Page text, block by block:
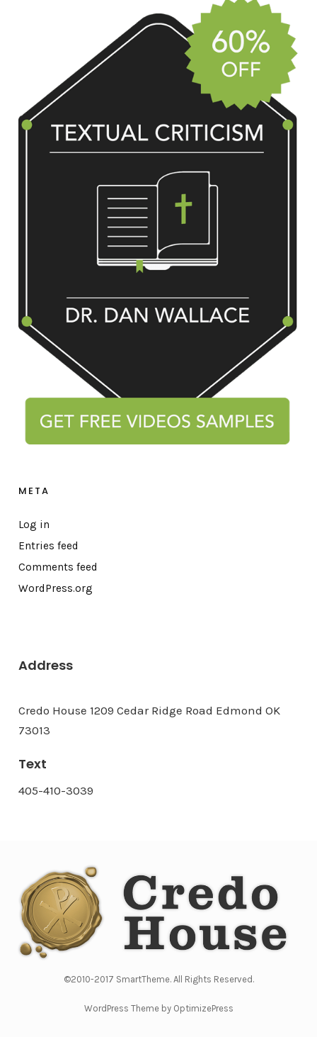
META
Log in
Entries feed
Comments feed
WordPress.org
Address
Credo House 1209 Cedar Ridge Road Edmond OK
73013
Text
405-410-3039
©2010-2017 SmartTheme. All Rights Reserved.
WordPress Theme by OptimizePress